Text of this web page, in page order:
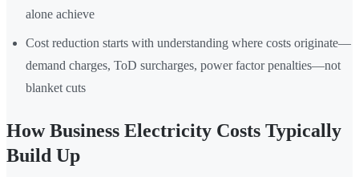
alone achieve
Cost reduction starts with understanding where costs originate—
demand charges, ToD surcharges, power factor penalties—not
blanket cuts
How Business Electricity Costs Typically
Build Up